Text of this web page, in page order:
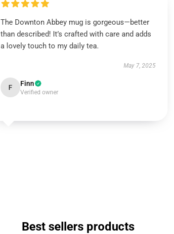
The Downton Abbey mug is gorgeous—better
than described! It’s crafted with care and adds
a lovely touch to my daily tea.
May 7, 2025
F Finn
Verified owner
Best sellers products